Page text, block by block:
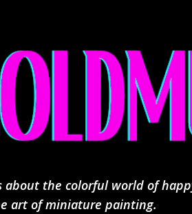
about the colorful world of
art of miniature painting.